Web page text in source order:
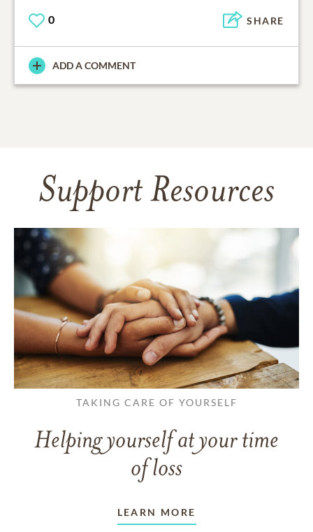
0 SHARE
ADD A COMMENT
Support Resources
TAKING CARE OF YOURSELF
Helping yourself at your time
of loss
LEARN MORE